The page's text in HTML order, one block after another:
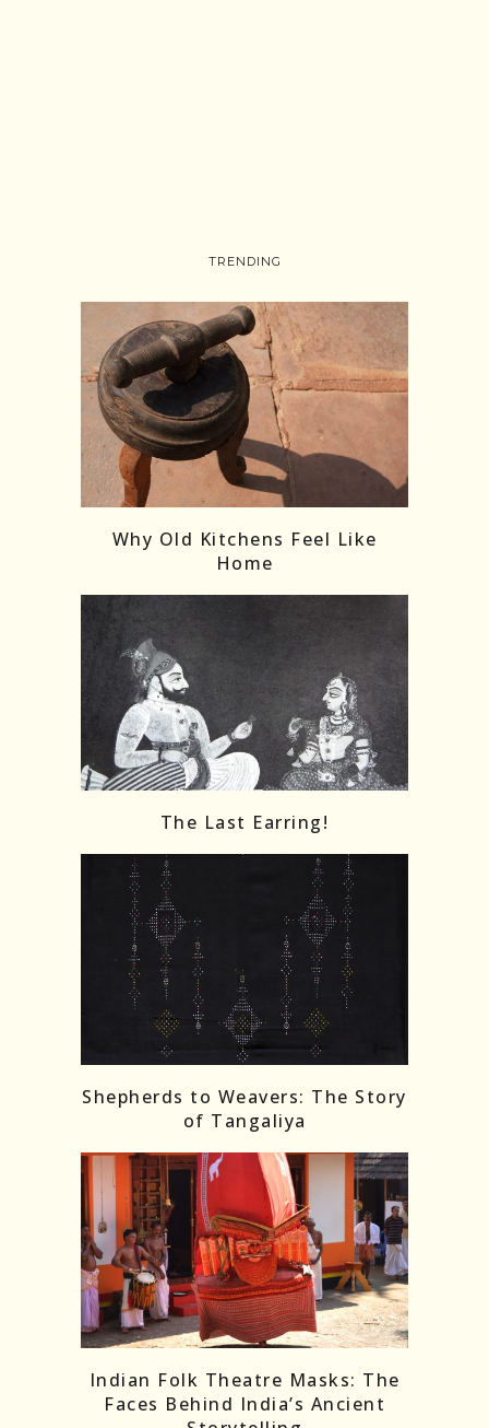
Load More Follow on Instagram
TRENDING
Why Old Kitchens Feel Like
Home
The Last Earring!
Shepherds to Weavers: The Story
of Tangaliya
Indian Folk Theatre Masks: The
Faces Behind India’s Ancient